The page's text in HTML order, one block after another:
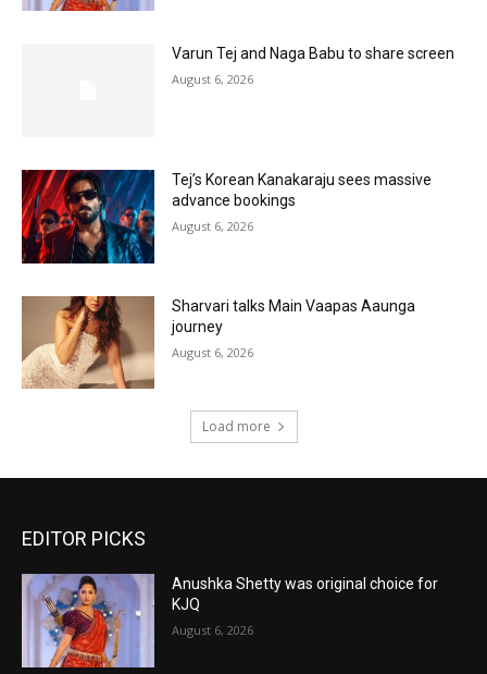
Varun Tej and Naga Babu to share screen
August 6, 2026
Tej’s Korean Kanakaraju sees massive
advance bookings
August 6, 2026
Sharvari talks Main Vaapas Aaunga
journey
August 6, 2026
Load more
EDITOR PICKS
Anushka Shetty was original choice for
KJQ
August 6, 2026